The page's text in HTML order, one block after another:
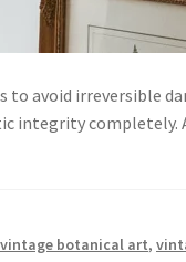
avoid irreversible
integrity completely.
botanical art,